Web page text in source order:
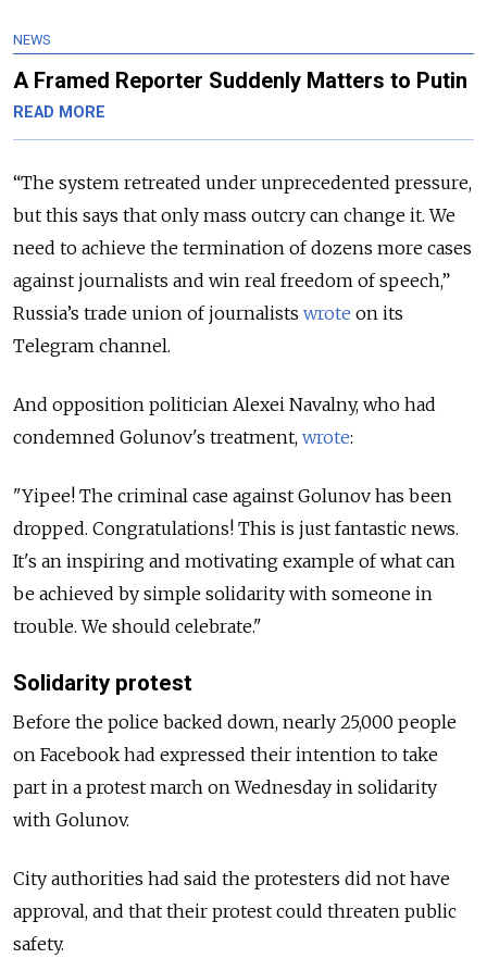
NEWS
A Framed Reporter Suddenly Matters to Putin
READ MORE
“The system retreated under unprecedented pressure,
but this says that only mass outcry can change it. We
need to achieve the termination of dozens more cases
against journalists and win real freedom of speech,”
Russia’s trade union of journalists wrote on its
Telegram channel.
And opposition politician Alexei Navalny, who had
condemned Golunov's treatment, wrote:
"Yipee! The criminal case against Golunov has been
dropped. Congratulations! This is just fantastic news.
It's an inspiring and motivating example of what can
be achieved by simple solidarity with someone in
trouble. We should celebrate."
Solidarity protest
Before the police backed down, nearly 25,000 people
on Facebook had expressed their intention to take
part in a protest march on Wednesday in solidarity
with Golunov.
City authorities had said the protesters did not have
approval, and that their protest could threaten public
safety.